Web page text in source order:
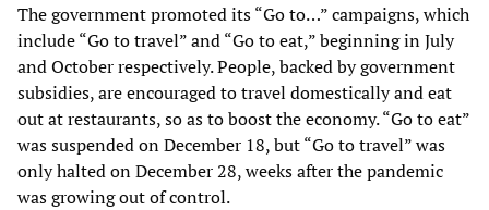
The government promoted its “Go to…” campaigns, which
include “Go to travel” and “Go to eat,” beginning in July
and October respectively. People, backed by government
subsidies, are encouraged to travel domestically and eat
out at restaurants, so as to boost the economy. “Go to eat”
was suspended on December 18, but “Go to travel” was
only halted on December 28, weeks after the pandemic
was growing out of control.